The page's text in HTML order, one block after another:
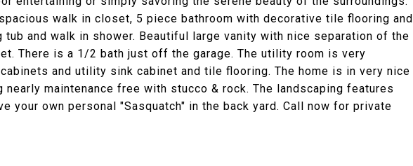
walk in closet, 5 piece bathroom with decorative tile flooring and
tub and walk in shower. Beautiful large vanity with nice separation of the
There is a 1/2 bath just off the garage. The utility room is very
and utility sink cabinet and tile flooring. The home is in very nice
maintenance free with stucco & rock. The landscaping features
your own personal "Sasquatch" in the back yard. Call now for private